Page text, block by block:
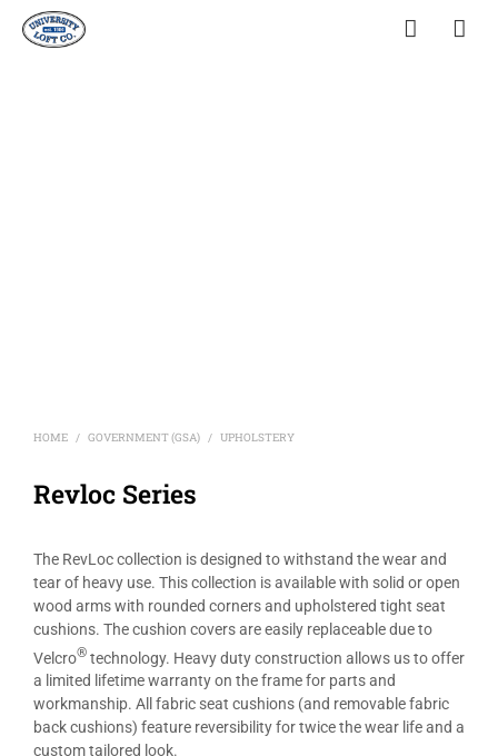
HOME / GOVERNMENT (GSA) / UPHOLSTERY
Revloc Series
The RevLoc collection is designed to withstand the wear and
tear of heavy use. This collection is available with solid or open
wood arms with rounded corners and upholstered tight seat
cushions. The cushion covers are easily replaceable due to
Velcro® technology. Heavy duty construction allows us to offer
a limited lifetime warranty on the frame for parts and
workmanship. All fabric seat cushions (and removable fabric
back cushions) feature reversibility for twice the wear life and a
custom tailored look.